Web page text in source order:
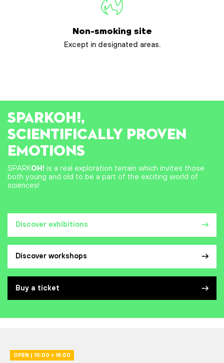
Non-smoking site
Except in designated areas.
Discover exhibitions
Discover workshops
Buy a ticket
SPARKOH!,
SCIENTIFICALLY PROVEN
EMOTIONS
SPARKOH! is a real exploration terrain which invites those
both young and old to be a part of the exciting world of
sciences!
OPEN | 10:00 > 18:00